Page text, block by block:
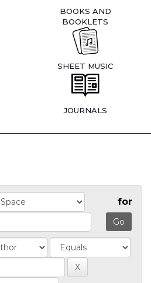
BOOKS AND
BOOKLETS
SHEET MUSIC
JOURNALS
for